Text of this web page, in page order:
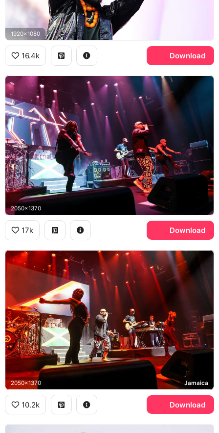
1920x1080
16.4k Download
2050x1370
17k Download
2050x1370 Jamaica
10.2k Download